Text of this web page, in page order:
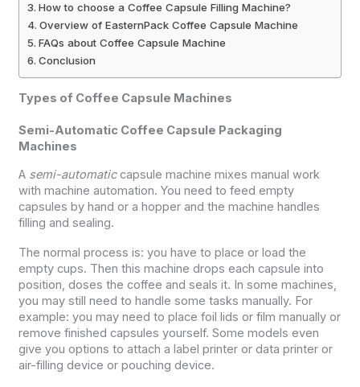
How to choose a Coffee Capsule Filling Machine?
Overview of EasternPack Coffee Capsule Machine
FAQs about Coffee Capsule Machine
Conclusion
Types of Coffee Capsule Machines
Semi-Automatic Coffee Capsule Packaging
Machines
A semi-automaticcapsule machine mixes manual work
with machine automation. You need to feed empty
capsules by hand or a hopper and the machine handles
filling and sealing.
The normal process is: you have to place or load the
empty cups. Then this machine drops each capsule into
position, doses the coffee and seals it. In some machines,
you may still need to handle some tasks manually. For
example: you may need to place foil lids or film manually or
remove finished capsules yourself. Some models even
give you options to attach a label printer or data printer or
air-filling device or pouching device.